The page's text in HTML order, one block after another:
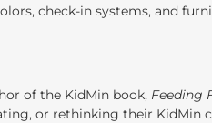
check-in systems, and
of the KidMin book, Feeding
or rethinking their KidMin